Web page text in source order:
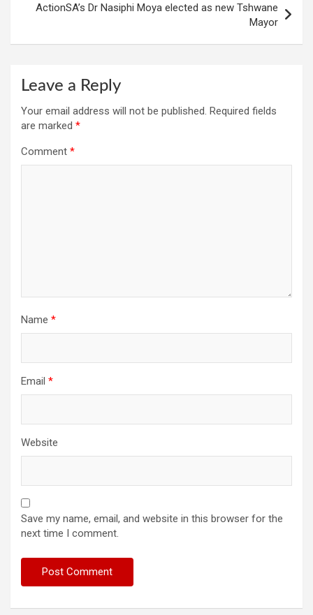
ActionSA’s Dr Nasiphi Moya elected as new Tshwane
Mayor
Leave a Reply
Your email address will not be published. Required fields
are marked *
Comment *
Name *
Email *
Website
Save my name, email, and website in this browser for the
next time I comment.